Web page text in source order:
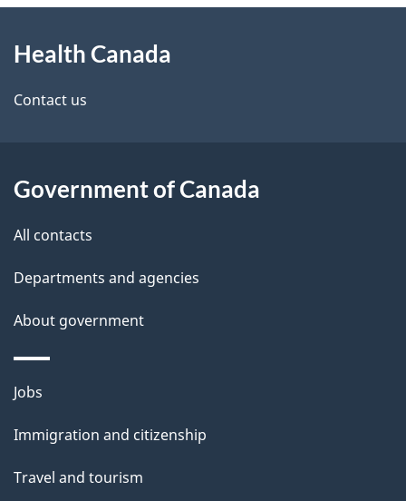
d
e
a
i
this
site
Health Canada
Contact us
Government of Canada
All contacts
Departments and agencies
About government
Themes
topics
Jobs
Immigration and citizenship
Travel and tourism